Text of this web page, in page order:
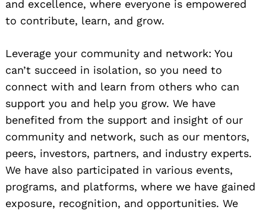
and excellence, where everyone is empowered
to contribute, learn, and grow.
Leverage your community and network: You
can’t succeed in isolation, so you need to
connect with and learn from others who can
support you and help you grow. We have
benefited from the support and insight of our
community and network, such as our mentors,
peers, investors, partners, and industry experts.
We have also participated in various events,
programs, and platforms, where we have gained
exposure, recognition, and opportunities. We